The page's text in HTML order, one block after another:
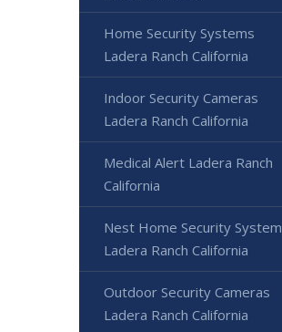
Home Security Systems
Ladera Ranch California
Indoor Security Cameras
Ladera Ranch California
Medical Alert Ladera Ranch
California
Nest Home Security System
Ladera Ranch California
Outdoor Security Cameras
Ladera Ranch California